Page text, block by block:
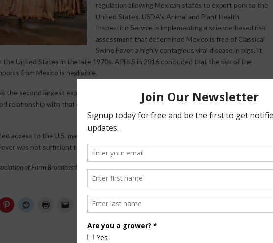
regulation allowing Mexican states to export pork to the
United States. USDA’s Animal and Plant Health
Inspection Service is implementing a science-based risk
assessment that determined Mexico is free of Classical
Swine Fever, a highly contagious viral disease in pigs. It
the United States in the late 1970s. APHIS in 2016 concluded that the risk of the
from Mexico is negligible.
the second largest export market for U.S. pork, NPPC President Ken Maschhoff says:
relationship with that country by ensuring fair and reciprocal trade is paramount for
access to the U.S. market in 2007, but USDA determined Mexico’s control program
was not sufficient to classify the country as negligible risk for the disease.
of Farm Broadcasting News Service.